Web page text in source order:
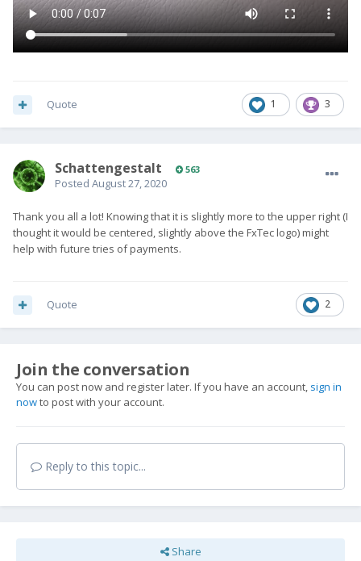
1 3
Quote
SchattengestaIt 563
Posted August 27, 2020
Thank you all a lot! Knowing that it is slightly more to the upper right (I
thought it would be centered, slightly above the FxTec logo) might
help with future tries of payments.
2
Quote
Join the conversation
You can post now and register later. If you have an account, sign in
nowto post with your account.
Reply to this topic...
Share